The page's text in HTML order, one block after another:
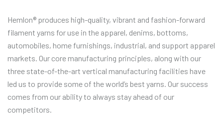
Hemlon® produces high-quality, vibrant and fashion-forward
filament yarns for use in the apparel, denims, bottoms,
automobiles, home furnishings, industrial, and support apparel
markets. Our core manufacturing principles, along with our
three state-of-the-art vertical manufacturing facilities have
led us to provide some of the world’s best yarns. Our success
comes from our ability to always stay ahead of our
competitors.